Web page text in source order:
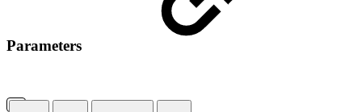
Parameters